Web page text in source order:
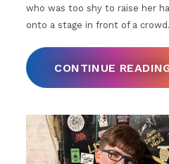
who was too shy to raise her
onto a stage in front of a crowd.
CONTINUE